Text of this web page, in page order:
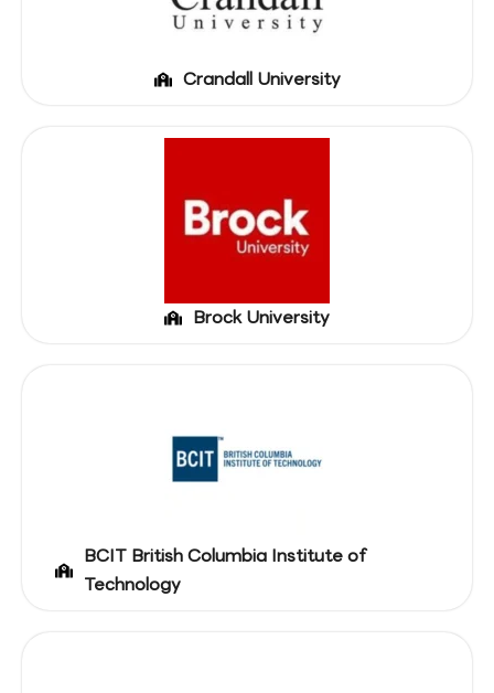
Crandall University
Brock University
BCIT British Columbia Institute of
Technology